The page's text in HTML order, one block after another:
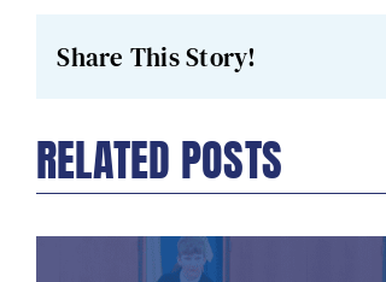
Share This Story!
RELATED POSTS